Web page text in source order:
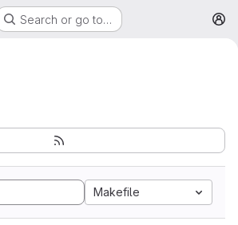
Search or go to…
Makefile